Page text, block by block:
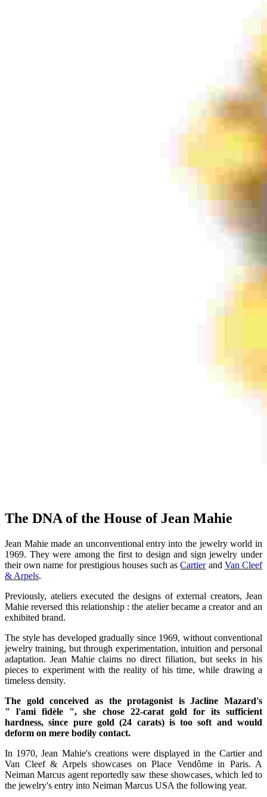
The DNA of the House of Jean Mahie
Jean Mahie made an unconventional entry into the jewelry world in
1969. They were among the first to design and sign jewelry under
their own name for prestigious houses such asCartierand Van Cleef
& Arpels.
Previously, ateliers executed the designs of external creators, Jean
Mahie reversed this relationship : the atelier became a creator and an
exhibited brand.
The style has developed gradually since 1969, without conventional
jewelry training, but through experimentation, intuition and personal
adaptation. Jean Mahie claims no direct filiation, but seeks in his
pieces to experiment with the reality of his time, while drawing a
timeless density.
The gold conceived as the protagonist is Jacline Mazard's
" l'ami fidèle ", she chose 22-carat gold for its sufficient
hardness, since pure gold (24 carats) is too soft and would
deform on mere bodily contact.
In 1970, Jean Mahie's creations were displayed in the Cartier and
Van Cleef & Arpels showcases on Place Vendôme in Paris. A
Neiman Marcus agent reportedly saw these showcases, which led to
the jewelry's entry into Neiman Marcus USA the following year.